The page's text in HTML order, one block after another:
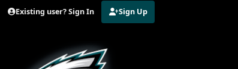
Jump to content
Existing user? Sign In Sign Up